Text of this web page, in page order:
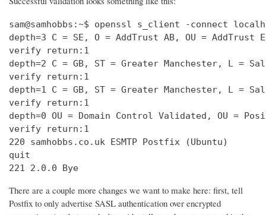
sam@samhobbs:~$ openssl s_client -connect
depth=3 C = SE, O = AddTrust AB, OU =
verify
depth=2 C = GB, ST = Greater Manchester, L =
verify
depth=1 C = GB, ST = Greater Manchester, L =
verify
depth=0 OU = Domain Control Validated,
verify
220 samhobbs.co.uk
221 2.0.0 Bye
There are a couple more changes we want to make here: first, tell
Postfix to only advertise SASL authentication over encrypted